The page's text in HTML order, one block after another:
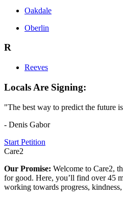
Oakdale
Oberlin
R
Reeves
Locals Are Signing:
"The best way to predict the future
- Denis Gabor
Start Petition
Care2
Our Promise: Welcome to Care2,
for good. Here, you’ll find over 45
working towards progress,